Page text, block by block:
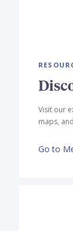
Visit our
maps,
Go to